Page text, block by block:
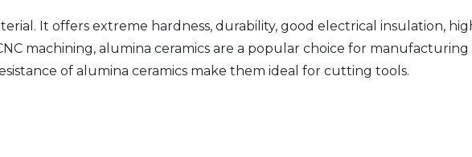
It offers extreme hardness, durability, good electrical insulation,
machining, alumina ceramics are a popular choice for
of alumina ceramics make them ideal for cutting tools.